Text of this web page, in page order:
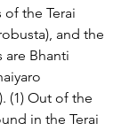
the Terai
and the
are Bhanti
(1) Out of the
in the Terai